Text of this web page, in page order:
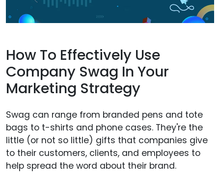
How To Effectively Use
Company Swag In Your
Marketing Strategy
Swag can range from branded pens and tote
bags to t-shirts and phone cases. They're the
little (or not so little) gifts that companies give
to their customers, clients, and employees to
help spread the word about their brand.